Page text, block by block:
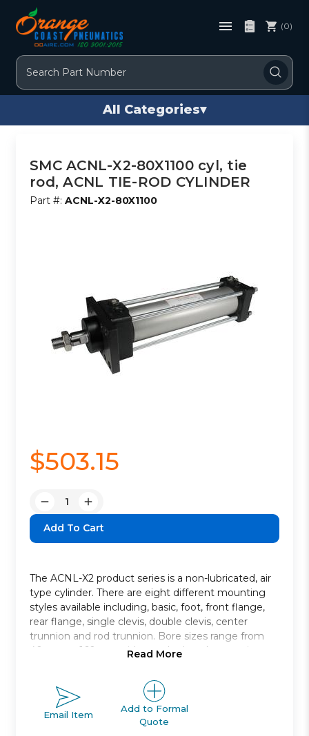
Search
(0)
All Categories▾
SMC ACNL-X2-80X1100 cyl, tie
rod, ACNL TIE-ROD CYLINDER
Part #:ACNL-X2-80X1100
$503.15
Decrease
Quantity:
Increase
Quantity:
The ACNL-X2 product series is a non-lubricated, air
type cylinder. There are eight different mounting
styles available including, basic, foot, front flange,
rear flange, single clevis, double clevis, center
trunnion and rod trunnion. Bore sizes range from
40mm to 160mm with standard strokes ranging
Non-lubricated type air cylinder
Bore sizes from 40mm to 100mm
Eight mounting styles to choose from
Read More
Email Item
Add to Formal
Quote